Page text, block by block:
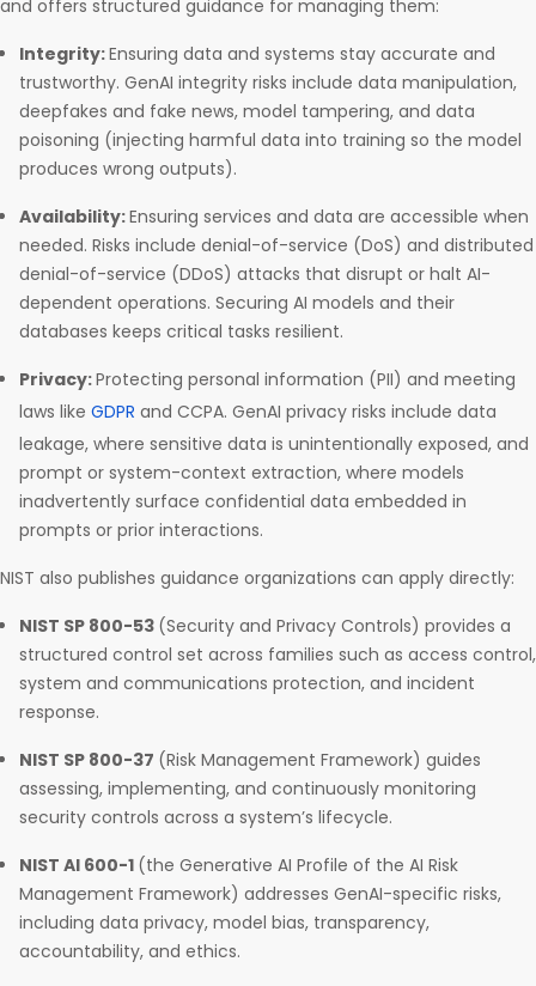
and offers structured guidance for managing them:
Integrity:Ensuring data and systems stay accurate and
trustworthy. GenAI integrity risks include data manipulation,
deepfakes and fake news, model tampering, and data
poisoning (injecting harmful data into training so the model
produces wrong outputs).
Availability:Ensuring services and data are accessible when
needed. Risks include denial-of-service (DoS) and distributed
denial-of-service (DDoS) attacks that disrupt or halt AI-
dependent operations. Securing AI models and their
databases keeps critical tasks resilient.
Privacy:Protecting personal information (PII) and meeting
laws like GDPR and CCPA. GenAI privacy risks include data
leakage, where sensitive data is unintentionally exposed, and
prompt or system-context extraction, where models
inadvertently surface confidential data embedded in
prompts or prior interactions.
NIST also publishes guidance organizations can apply directly:
NIST SP 800-53 (Security and Privacy Controls) provides a
structured control set across families such as access control,
system and communications protection, and incident
response.
NIST SP 800-37 (Risk Management Framework) guides
assessing, implementing, and continuously monitoring
security controls across a system’s lifecycle.
NIST AI 600-1 (the Generative AI Profile of the AI Risk
Management Framework) addresses GenAI-specific risks,
including data privacy, model bias, transparency,
accountability, and ethics.